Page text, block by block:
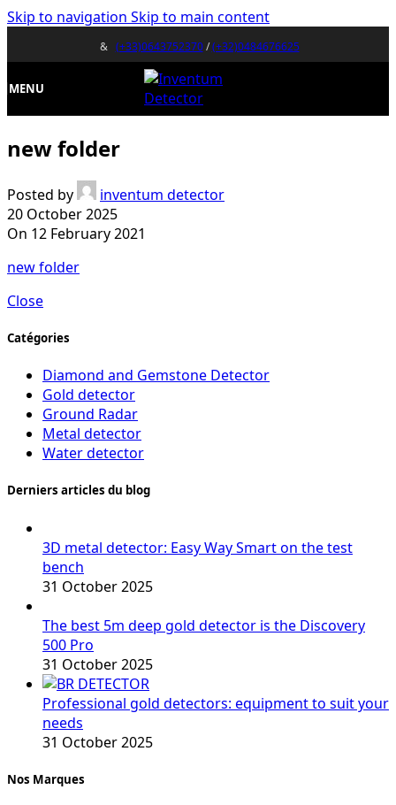
Skip to navigation Skip to main content
& (+33)0643752370/(+32)0484676625
MENU
new folder
Posted by
inventum detector
20 October 2025
On 12 February 2021
new folder
Close
Catégories
Diamond and Gemstone Detector
Gold detector
Ground Radar
Metal detector
Water detector
Derniers articles du blog
3D metal detector: Easy Way Smart on the test
bench
31 October 2025
The best 5m deep gold detector is the Discovery
500 Pro
31 October 2025
Professional gold detectors: equipment to suit your
needs
31 October 2025
Nos Marques